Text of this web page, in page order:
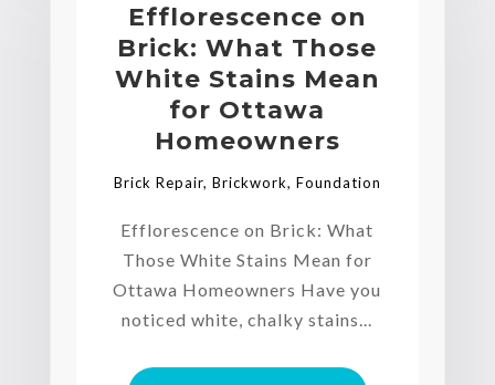
Efflorescence on
Brick: What Those
White Stains Mean
for Ottawa
Homeowners
Brick Repair, Brickwork, Foundation
Efflorescence on Brick: What
Those White Stains Mean for
Ottawa Homeowners Have you
noticed white, chalky stains...